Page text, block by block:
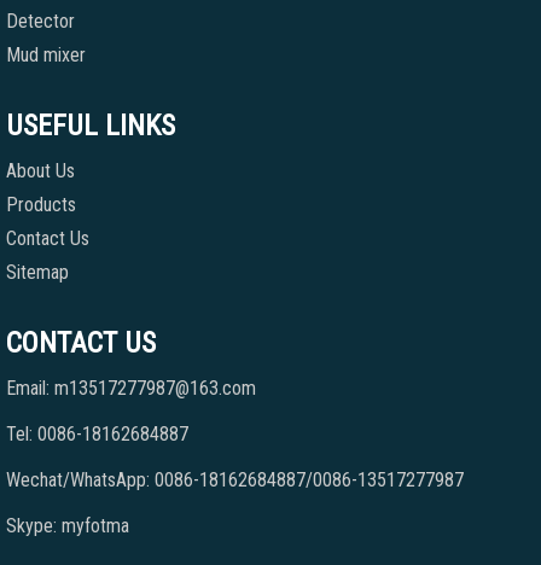
Detector
Mud mixer
USEFUL LINKS
About Us
Products
Contact Us
Sitemap
CONTACT US
Email: m13517277987@163.com
Tel: 0086-18162684887
Wechat/WhatsApp: 0086-18162684887/0086-13517277987
Skype: myfotma